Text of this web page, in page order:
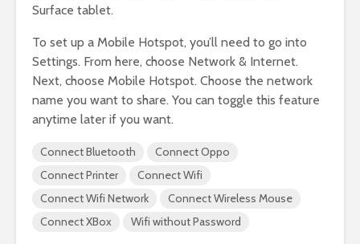
Surface tablet.
To set up a Mobile Hotspot, you’ll need to go into
Settings. From here, choose Network & Internet.
Next, choose Mobile Hotspot. Choose the network
name you want to share. You can toggle this feature
anytime later if you want.
Connect Bluetooth
Connect Oppo
Connect Printer
Connect Wifi
Connect Wifi Network
Connect Wireless Mouse
Connect XBox
Wifi without Password